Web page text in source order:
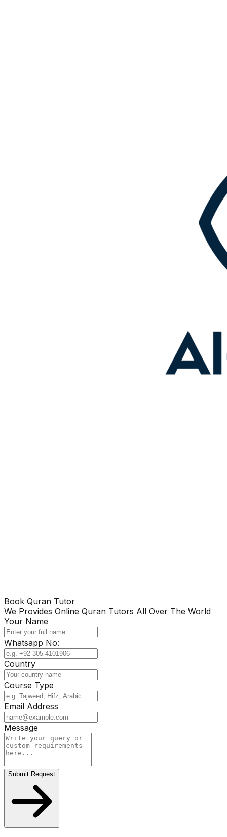
Book Quran Tutor
We Provides Online Quran Tutors All Over The World
Your Name
Whatsapp No:
Country
Course Type
Email Address
Message
Submit Request